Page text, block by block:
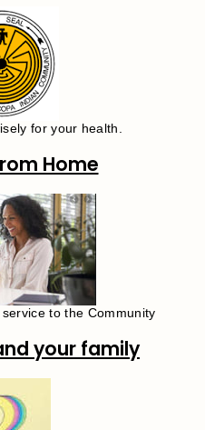
for your health.
Home
to the Community
your family